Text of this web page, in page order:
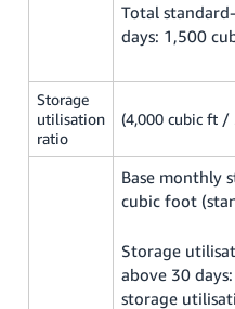
Total
days: 1,500
Storage
utilisation
ratio
(4,000 cubic ft /
Base monthly
cubic foot
Storage
above 30
storage